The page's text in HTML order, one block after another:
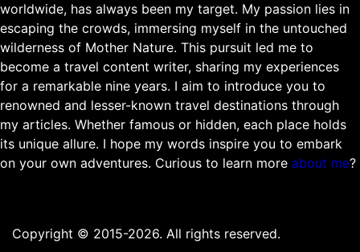
worldwide, has always been my target. My passion lies in
escaping the crowds, immersing myself in the untouched
wilderness of Mother Nature. This pursuit led me to
become a travel content writer, sharing my experiences
for a remarkable nine years. I aim to introduce you to
renowned and lesser-known travel destinations through
my articles. Whether famous or hidden, each place holds
its unique allure. I hope my words inspire you to embark
on your own adventures. Curious to learn more about me?
Copyright © 2015-2026. All rights reserved.